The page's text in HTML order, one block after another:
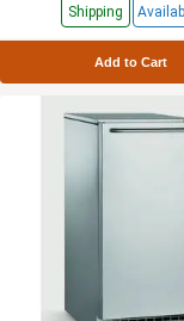
Shipping
Add to Cart